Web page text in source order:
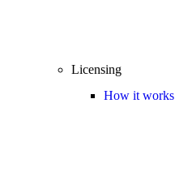
Licensing
How it works